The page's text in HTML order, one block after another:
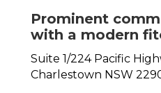
Prominent
with a modern
Suite 1/224 Pacific
Charlestown NSW